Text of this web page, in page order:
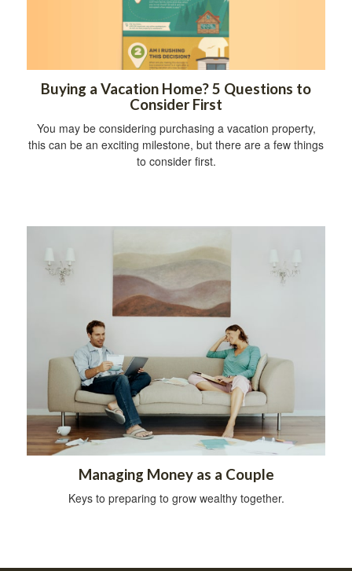
Buying a Vacation Home? 5 Questions to
Consider First
You may be considering purchasing a vacation property,
this can be an exciting milestone, but there are a few things
to consider first.
Managing Money as a Couple
Keys to preparing to grow wealthy together.